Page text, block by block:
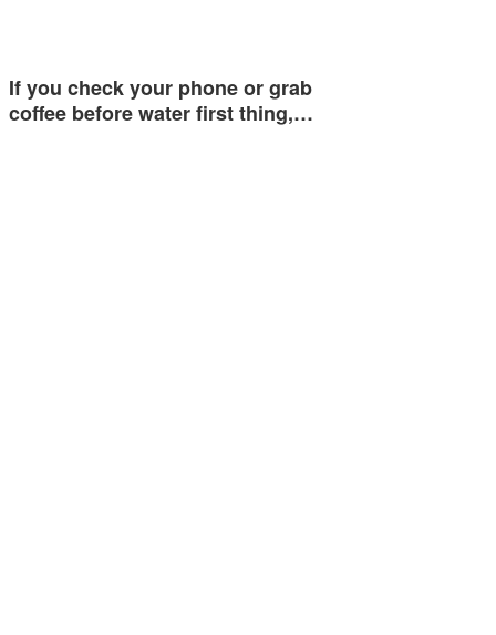
If you check your phone or grab
coffee before water first thing,…